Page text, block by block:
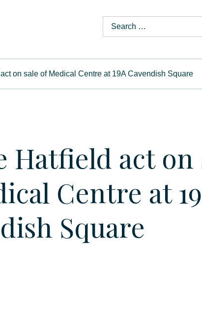
on sale of Medical Centre at 19A Cavendish Square
Hatfield act on
Centre at
Square